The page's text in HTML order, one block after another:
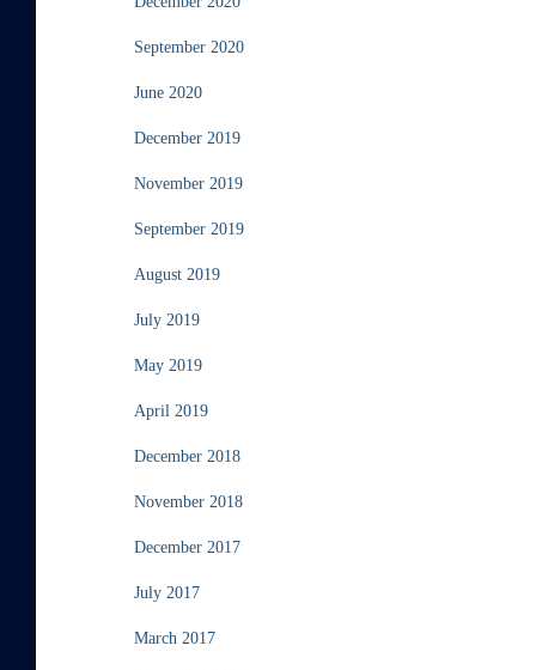
September 2020
June 2020
December 2019
November 2019
September 2019
August 2019
July 2019
May 2019
April 2019
December 2018
November 2018
December 2017
July 2017
March 2017